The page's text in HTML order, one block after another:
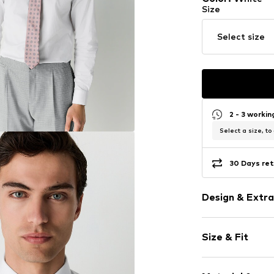
Size
Select size
2 - 3
Select a size, to
30 Days
Design &
Kent collar
Quilted hem/
Tonal seams
Size & Fit